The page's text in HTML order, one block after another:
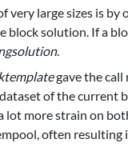
very large sizes is
block solution. If a
.
gave the call
of the current
lot more strain on
often resulting